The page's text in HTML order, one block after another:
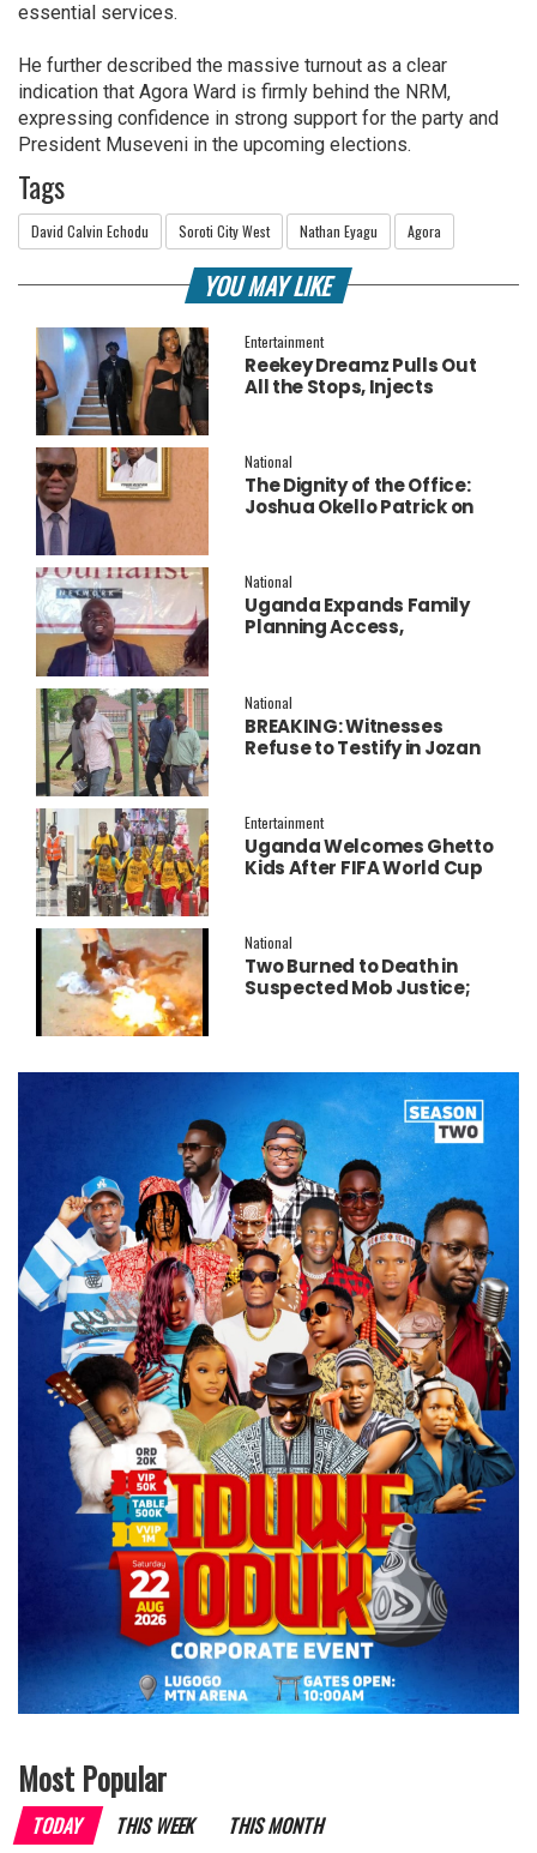
essential services.
He further described the massive turnout as a clear
indication that Agora Ward is firmly behind the NRM,
expressing confidence in strong support for the party and
President Museveni in the upcoming elections.
Tags
David Calvin Echodu Soroti City West Nathan Eyagu Agora
YOU MAY LIKE
Entertainment
Reekey Dreamz Pulls Out
All the Stops, Injects
‘Confess’
National
The Dignity of the Office:
Joshua Okello Patrick on
National
Uganda Expands Family
Planning Access,
National
BREAKING: Witnesses
Refuse to Testify in Jozan
Entertainment
Uganda Welcomes Ghetto
Kids After FIFA World Cup
National
Two Burned to Death in
Suspected Mob Justice;
Most Popular
TODAY THIS WEEK THIS MONTH